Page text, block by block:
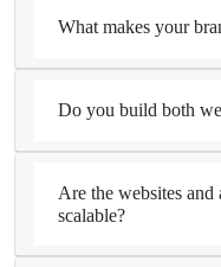
What makes your
Do you build both
Are the websites and
scalable?